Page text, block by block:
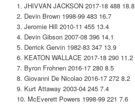
1. JHIVVAN JACKSON 2017-18 488 18.8
2. Devin Brown 1998-99 483 16.7
3. Jeromie Hill 2010-11 455 13.4
4. Devin Gibson 2007-08 396 14.1
5. Derrick Gervin 1982-83 347 13.9
6. KEATON WALLACE 2017-18 290 11.2
7. Byron Frohnen 2016-17 280 8.5
8. Giovanni De Nicolao 2016-17 272 8.2
9. Kurt Attaway 2003-04 245 7.4
10. McEverett Powers 1998-99 221 7.6